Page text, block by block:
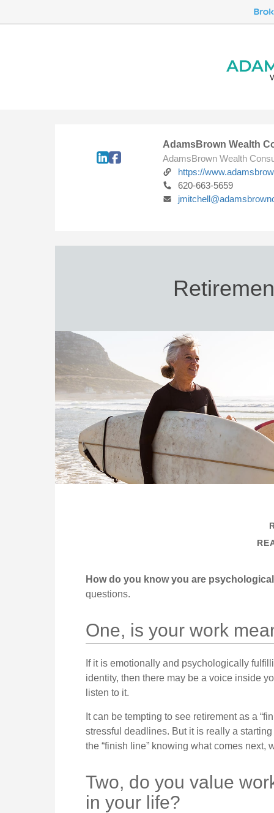
AdamsBrown Wealth
AdamsBrown Wealth
https://
620-663-5659
How do you know you are
questions.
One, is your work
If it is emotionally and psychologically
identity, then there may be a voice inside
listen to it.
It can be tempting to see retirement as a
stressful deadlines. But it is really a
the “finish line” knowing what comes next,
Two, do you value
in your life?